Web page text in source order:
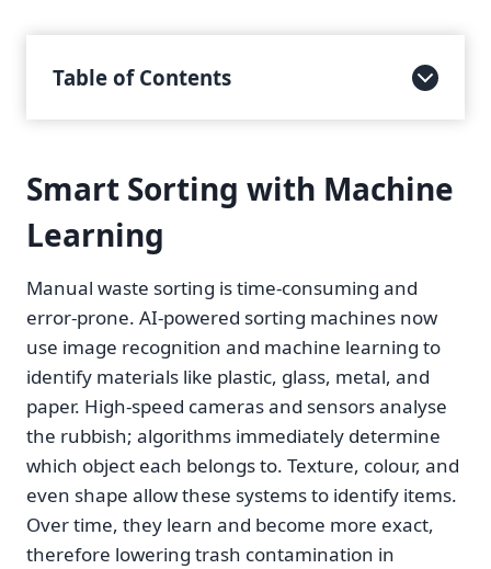
Table of Contents
Smart Sorting with Machine
Learning
Manual waste sorting is time-consuming and
error-prone. AI-powered sorting machines now
use image recognition and machine learning to
identify materials like plastic, glass, metal, and
paper. High-speed cameras and sensors analyse
the rubbish; algorithms immediately determine
which object each belongs to. Texture, colour, and
even shape allow these systems to identify items.
Over time, they learn and become more exact,
therefore lowering trash contamination in